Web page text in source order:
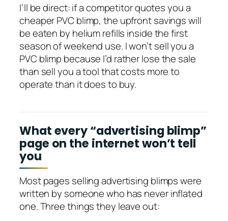
I’ll be direct: if a competitor quotes you a
cheaper PVC blimp, the upfront savings will
be eaten by helium refills inside the first
season of weekend use. I won’t sell you a
PVC blimp because I’d rather lose the sale
than sell you a tool that costs more to
operate than it does to buy.
What every “advertising blimp”
page on the internet won’t tell
you
Most pages selling advertising blimps were
written by someone who has never inflated
one. Three things they leave out: